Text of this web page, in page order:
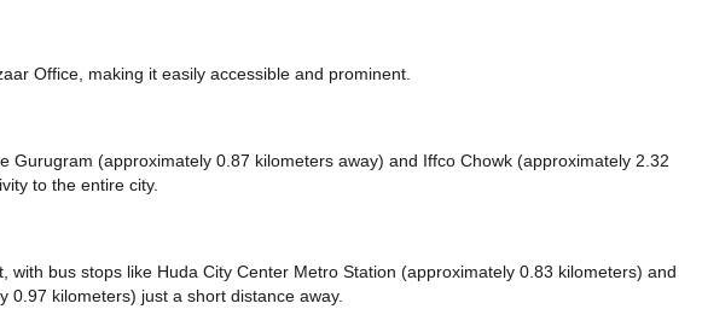
Office, making it easily accessible and prominent.
Gurugram (approximately 0.87 kilometers away) and Iffco Chowk (approximately 2.32
to the entire city.
with bus stops like Huda City Center Metro Station (approximately 0.83 kilometers) and
0.97 kilometers) just a short distance away.